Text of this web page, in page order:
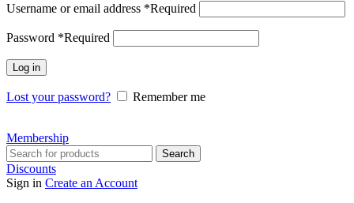
Username or email address *Required
Password *Required
Log in
Lost your password? Remember me
Membership
Search
Discounts
Sign in Create an Account